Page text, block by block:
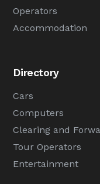
Operators
Accommodation
Directory
Cars
Computers
Clearing and
Tour Operators
Entertainment